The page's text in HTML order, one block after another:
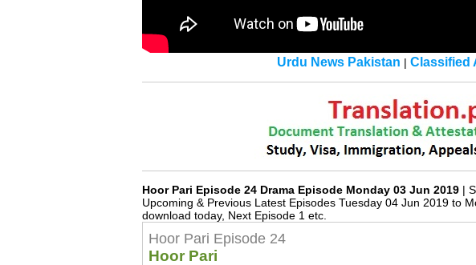
Urdu News Pakistan | Classified
Hoor Pari Episode 24 Drama Episode Monday 03 Jun 2019 |
Upcoming & Previous Latest Episodes Tuesday 04 Jun 2019 to
download today, Next Episode 1 etc.
Hoor Pari Episode 24
Hoor Pari